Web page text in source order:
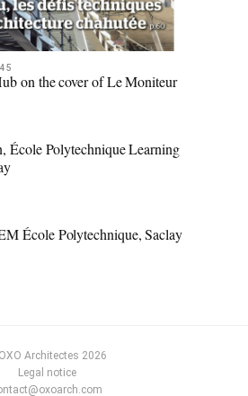
on the cover of Le Moniteur
École Polytechnique Learning
École Polytechnique, Saclay
Architectes 2026
Legal notice